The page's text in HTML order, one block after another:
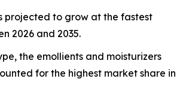
projected to grow at the fastest
2026 and 2035.
the emollients and moisturizers
for the highest market share in